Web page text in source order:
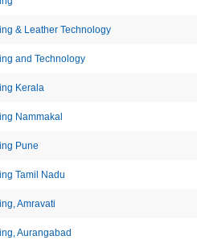
& Leather Technology
and Technology
Kerala
Nammakal
Pune
Tamil Nadu
Amravati
Aurangabad